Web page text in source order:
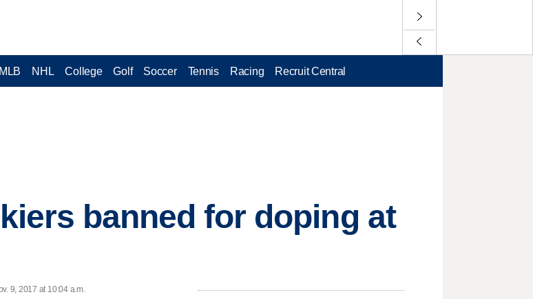
MLB NHL College Golf Soccer Tennis Racing Recruit Central
banned for doping at
9, 2017 at 10:04 a.m.